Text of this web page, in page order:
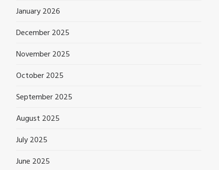
January 2026
December 2025
November 2025
October 2025
September 2025
August 2025
July 2025
June 2025